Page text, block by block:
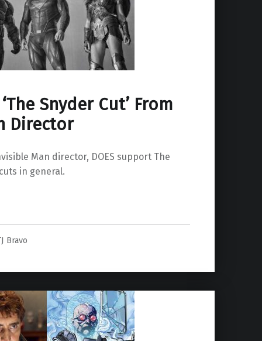
Snyder Cut’ From
Director
Man director, DOES support The
in general.
Bravo